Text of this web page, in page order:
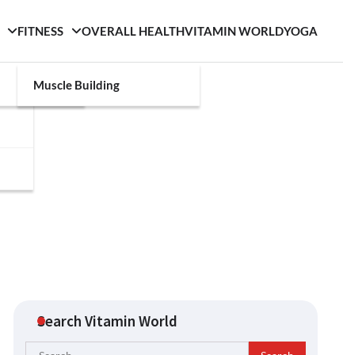
FITNESS
Muscle Building
OVERALL HEALTHVITAMIN WORLDYOGA
Search Vitamin World
Search